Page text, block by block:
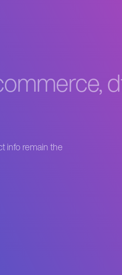
info remain the